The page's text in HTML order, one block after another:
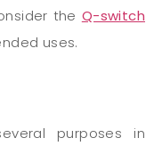
the Q-switch
uses.
purposes in